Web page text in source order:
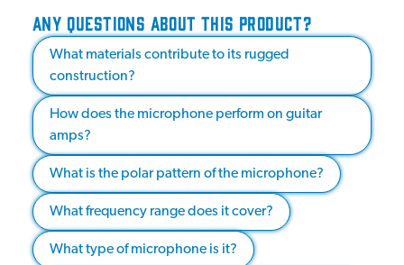
ANY QUESTIONS ABOUT THIS PRODUCT?
What materials contribute to its rugged
construction?
How does the microphone perform on guitar
amps?
What is the polar pattern of the microphone?
What frequency range does it cover?
What type of microphone is it?